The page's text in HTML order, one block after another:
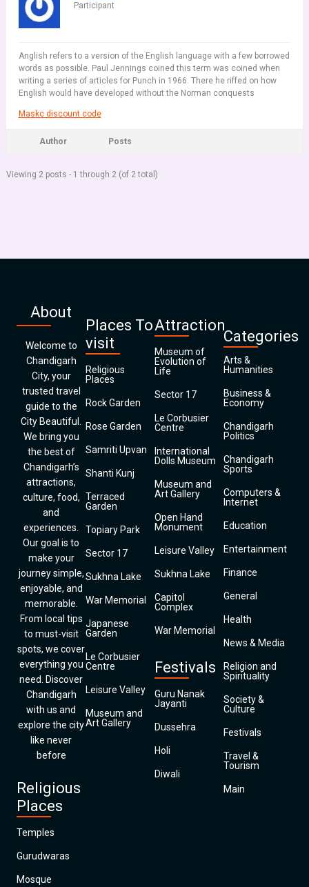
Participant
Anglish refers to a version of the English language with a few borrowed
words as possible. Paul Jennings coined this term was coined when
writing a series of articles for Punch in 1966. There he riffed on how
English would have developed without the Norman conquests
Maskc discount code
Author Posts
Viewing 2 posts - 1 through 2 (of 2 total)
About
Welcome to
Chandigarh
City, your
trusted travel
guide to the
City Beautiful.
We bring you
the best of
Chandigarh’s
attractions,
culture, food,
and
experiences.
Our goal is to
make your
journey simple,
enjoyable, and
memorable.
From local tips
to must-visit
spots, we cover
everything you
need. Discover
Chandigarh
with us and
explore the city
like never
before
Religious
Places
Temples
Gurudwaras
Mosque
Places To
visit
Religious
Places
Rock Garden
Rose Garden
Samriti Upvan
Shanti Kunj
Terraced
Garden
Topiary Park
Sector 17
Sukhna Lake
War Memorial
Japanese
Garden
Le Corbusier
Centre
Leisure Valley
Museum and
Art Gallery
Attraction
Museum of
Evolution of
Life
Sector 17
Le Corbusier
Centre
International
Dolls Museum
Museum and
Art Gallery
Open Hand
Monument
Leisure Valley
Sukhna Lake
Capitol
Complex
War Memorial
Festivals
Guru Nanak
Jayanti
Dussehra
Holi
Diwali
Categories
Arts &
Humanities
Business &
Economy
Chandigarh
Politics
Chandigarh
Sports
Computers &
Internet
Education
Entertainment
Finance
General
Health
News & Media
Religion and
Spirituality
Society &
Culture
Festivals
Travel &
Tourism
Main